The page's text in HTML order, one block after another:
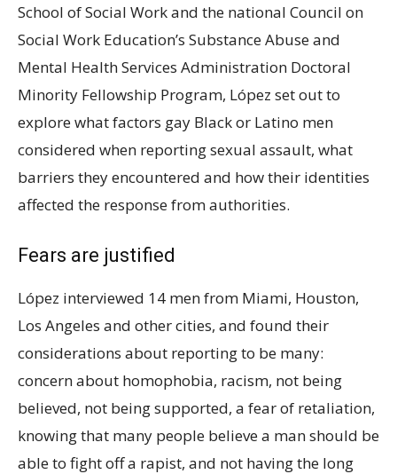
School of Social Work and the national Council on
Social Work Education’s Substance Abuse and
Mental Health Services Administration Doctoral
Minority Fellowship Program, López set out to
explore what factors gay Black or Latino men
considered when reporting sexual assault, what
barriers they encountered and how their identities
affected the response from authorities.
Fears are justified
López interviewed 14 men from Miami, Houston,
Los Angeles and other cities, and found their
considerations about reporting to be many:
concern about homophobia, racism, not being
believed, not being supported, a fear of retaliation,
knowing that many people believe a man should be
able to fight off a rapist, and not having the long